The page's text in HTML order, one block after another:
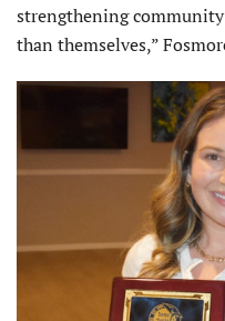
strengthening
than themselves,”